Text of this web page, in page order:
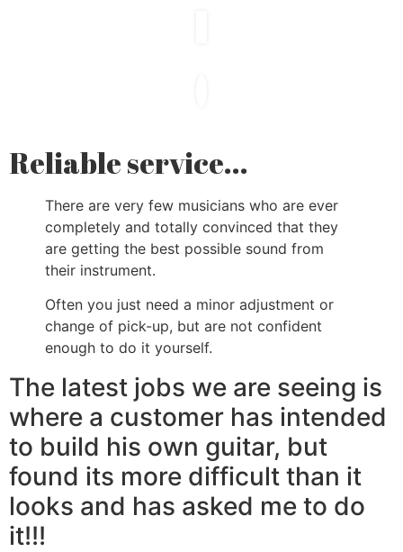
Reliable service...
There are very few musicians who are ever
completely and totally convinced that they
are getting the best possible sound from
their instrument.
Often you just need a minor adjustment or
change of pick-up, but are not confident
enough to do it yourself.
The latest jobs we are seeing is
where a customer has intended
to build his own guitar, but
found its more difficult than it
looks and has asked me to do
it!!!